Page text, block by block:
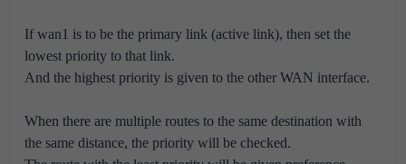
If wan1 is to be the primary link (active link), then set the
lowest priority to that link.
And the highest priority is given to the other WAN interface.
When there are multiple routes to the same destination with
the same distance, the priority will be checked.